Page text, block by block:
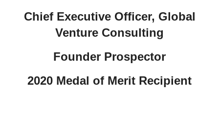
Chief Executive Officer, Global
Venture Consulting
Founder Prospector
2020 Medal of Merit Recipient